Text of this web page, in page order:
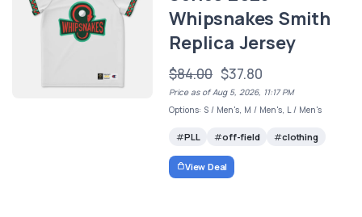
Whipsnakes Smith
Replica Jersey
$84.00 $37.80
Price as of Aug 5, 2026, 11:17 PM
Options: S / Men's, M / Men's, L / Men's
PLL off-field clothing
View Deal